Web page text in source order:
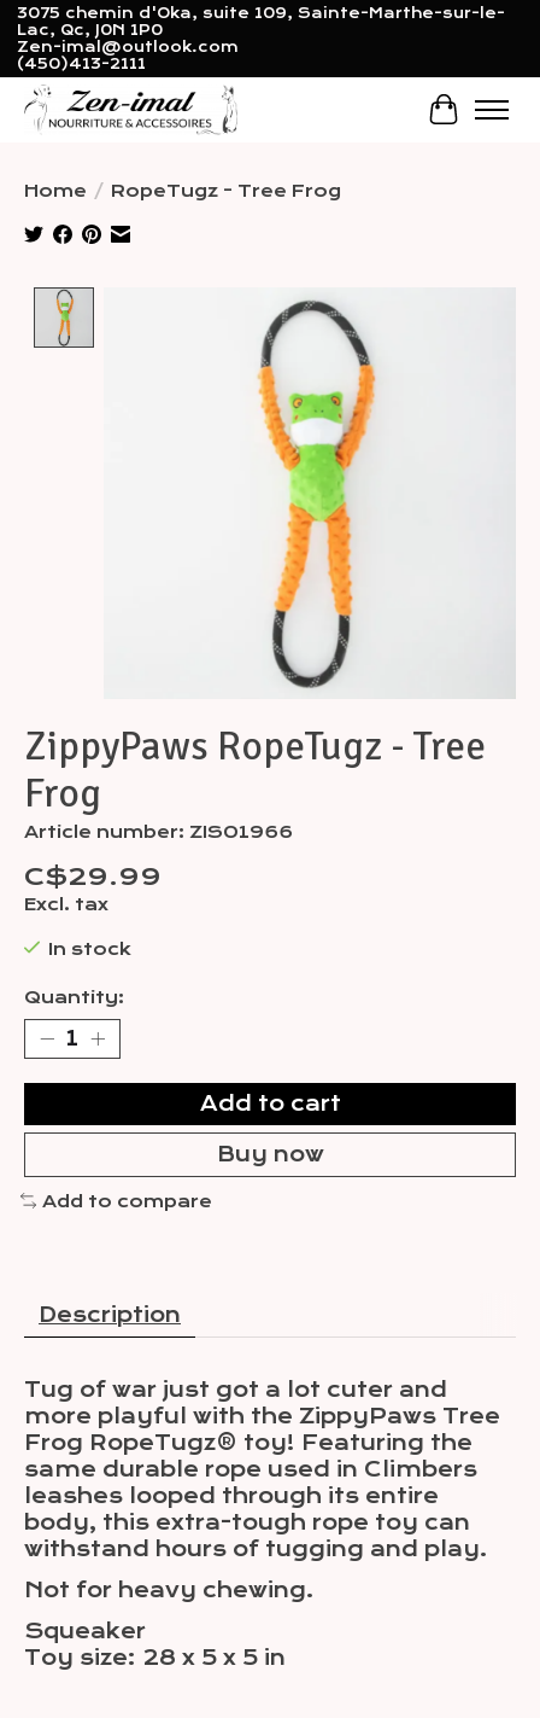
3075 chemin d'Oka, suite 109, Sainte-Marthe-sur-le-
Lac, Qc, J0N 1P0
Zen-imal@outlook.com
(450)413-2111
Cart
Home / RopeTugz - Tree Frog
Product image slideshow Items
ZippyPaws RopeTugz - Tree
Frog
Article number: ZIS01966
C$29.99
Excl. tax
In stock
Quantity:
Add to cart
Buy now
Add to compare
Description
Tug of war just got a lot cuter and
more playful with the ZippyPaws Tree
Frog RopeTugz® toy! Featuring the
same durable rope used in Climbers
leashes looped through its entire
body, this extra-tough rope toy can
withstand hours of tugging and play.
Not for heavy chewing.
Squeaker
Toy size: 28 x 5 x 5 in